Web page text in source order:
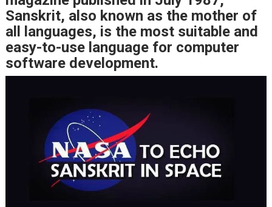
Sanskrit, also known as the mother of
all languages, is the most suitable and
easy-to-use language for computer
software development.